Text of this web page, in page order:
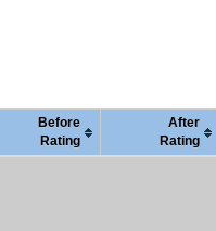
Before
Rating
After
Rating